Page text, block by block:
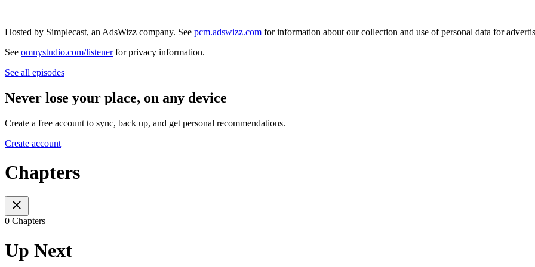
Hosted by Simplecast, an AdsWizz company. See pcm.adswizz.com for information about our collection and use of personal data for
See omnystudio.com/listenerfor privacy information.
See all episodes
Never lose your place, on any device
Create a free account to sync, back up, and get personal recommendations.
Create account
Chapters
0 Chapters
Up Next